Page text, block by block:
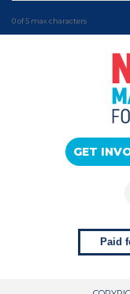
0 of 5 max characters
GET
Paid